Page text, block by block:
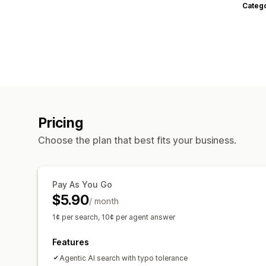
Pricing
Choose the plan that best fits your business.
Pay As You Go
$5.90/ month
1¢ per search, 10¢ per agent answer
Features
Agentic AI search with typo tolerance